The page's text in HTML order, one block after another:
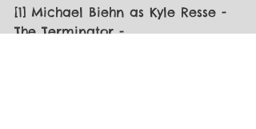
[1] Michael Biehn as Kyle Resse -
The Terminator -